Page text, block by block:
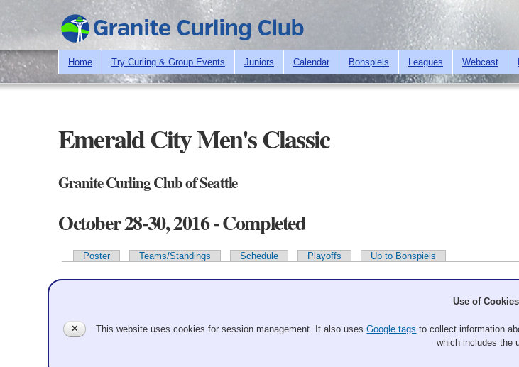
Skip to
main
content
Home Try Curling & Group Events Juniors Calendar Bonspiels Leagues Webcast
Emerald City Men's Classic
Granite Curling Club of Seattle
October 28-30, 2016 - Completed
Primary tabs
Poster Teams/Standings Schedule Playoffs Up to Bonspiels
Bowling Alone
✕
Use of
This website uses cookies for session management. It also usesGoogle tags to collect information
which includes the